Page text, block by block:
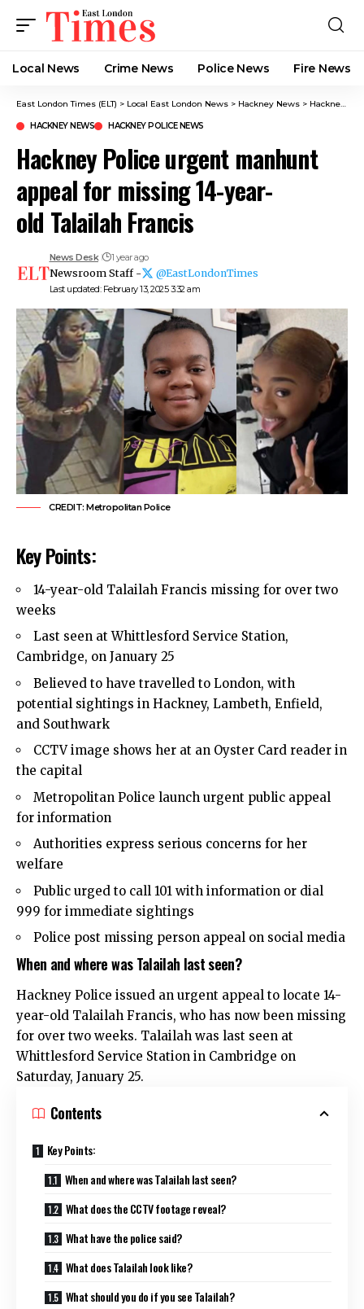
Local News Crime News​ Police News Fire News
East London Times (ELT) > Local East London News > Hackney News > Hackney Police urgent manhunt appeal for missing 14-year-old Talailah Francis
HACKNEY NEWS HACKNEY POLICE NEWS​
Hackney Police urgent manhunt
appeal for missing 14-year-
old Talailah Francis
Last updated: February 13, 2025 3:32 am
News Desk 1 year ago
Newsroom Staff - @EastLondonTimes
CREDIT: Metropolitan Police
Key Points:
14-year-old Talailah Francis missing for over two
weeks
Last seen at Whittlesford Service Station,
Cambridge, on January 25
Believed to have travelled to London, with
potential sightings in Hackney, Lambeth, Enfield,
and Southwark
CCTV image shows her at an Oyster Card reader in
the capital
Metropolitan Police launch urgent public appeal
for information
Authorities express serious concerns for her
welfare
Public urged to call 101 with information or dial
999 for immediate sightings
Police post missing person appeal on social media
When and where was Talailah last seen?
Hackney Police issued an urgent appeal to locate 14-
year-old Talailah Francis, who has now been missing
for over two weeks. Talailah was last seen at
Whittlesford Service Station in Cambridge on
Saturday, January 25.
Contents
Key Points:
When and where was Talailah last seen?
What does the CCTV footage reveal?
What have the police said?
What does Talailah look like?
What should you do if you see Talailah?